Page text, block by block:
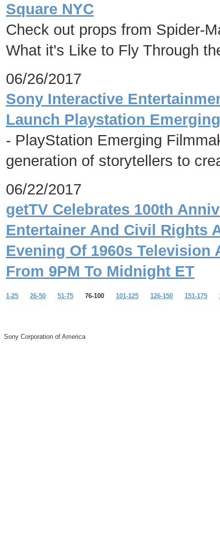
Square NYC
Check out props from Spider-
What it's Like to Fly Through
06/26/2017
Sony Interactive
Launch Playstation
- PlayStation Emerging
generation of storytellers to
06/22/2017
getTV Celebrates 100th
Entertainer And Civil Rights
Evening Of 1960s Television
From 9PM To Midnight ET
1-25 26-50 51-75 76-100 101-125 126-150 151-175
Sony Corporation of America